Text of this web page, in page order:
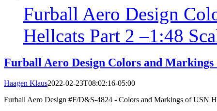
Furball Aero Design
Hellcats Part 2 –1:48
Furball Aero Design Colors and Markings
Haagen Klaus2022-02-23T08:02:16-05:00
Furball Aero Design #F/D&S-4824 - Colors and Markings of USN